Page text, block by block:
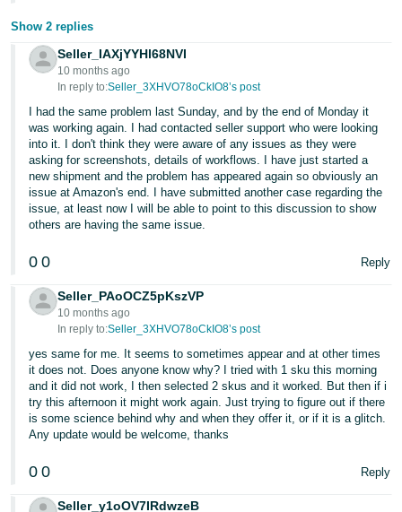
- IN
ไทย
Tiếng
Việt -
VN
Show 2 replies
Seller_IAXjYYHl68NVI
10 months ago
In reply to:Seller_3XHVO78oCkIO8’s post
I had the same problem last Sunday, and by the end of Monday it
was working again. I had contacted seller support who were looking
into it. I don't think they were aware of any issues as they were
asking for screenshots, details of workflows. I have just started a
new shipment and the problem has appeared again so obviously an
issue at Amazon's end. I have submitted another case regarding the
issue, at least now I will be able to point to this discussion to show
others are having the same issue.
0 0 Reply
Seller_PAoOCZ5pKszVP
10 months ago
In reply to:Seller_3XHVO78oCkIO8’s post
yes same for me. It seems to sometimes appear and at other times
it does not. Does anyone know why? I tried with 1 sku this morning
and it did not work, I then selected 2 skus and it worked. But then if i
try this afternoon it might work again. Just trying to figure out if there
is some science behind why and when they offer it, or if it is a glitch.
Any update would be welcome, thanks
0 0 Reply
Seller_y1oOV7IRdwzeB